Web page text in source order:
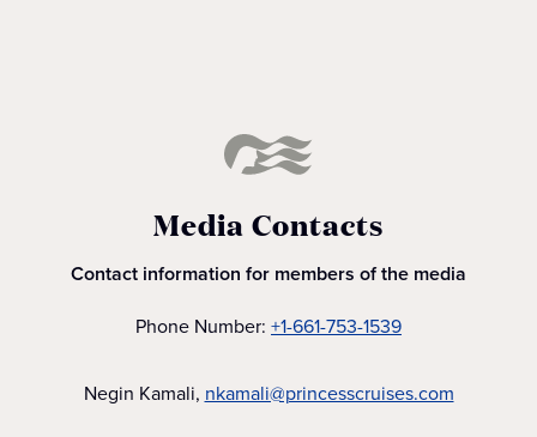
Media Contacts
Contact information for members of the media
Phone Number: +1-661-753-1539
Negin Kamali, nkamali@princesscruises.com